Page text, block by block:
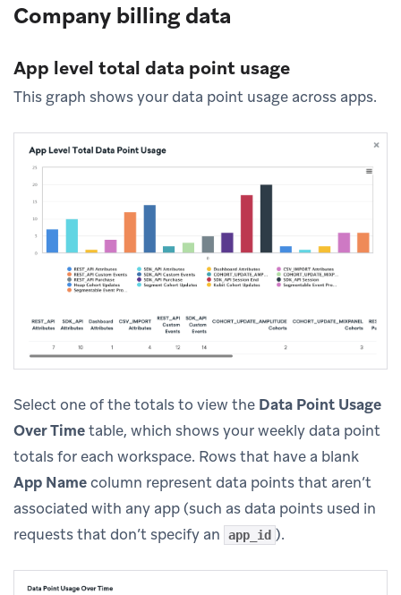
Company billing data
App level total data point usage
This graph shows your data point usage across apps.
Select one of the totals to view the Data Point Usage
Over Timetable, which shows your weekly data point
totals for each workspace. Rows that have a blank
App Namecolumn represent data points that aren’t
associated with any app (such as data points used in
requests that don’t specify an
app_id ).